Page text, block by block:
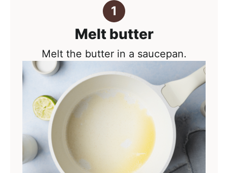
Melt butter
Melt the butter in a saucepan.